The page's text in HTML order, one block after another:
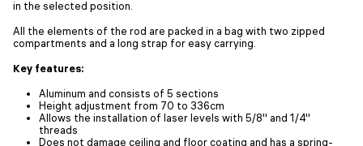
in the selected position.
All the elements of the rod are packed in a bag with two zipped
compartments and a long strap for easy carrying.
Key features:
Aluminum and consists of 5 sections
Height adjustment from 70 to 336cm
Allows the installation of laser levels with 5/8'' and 1/4''
threads
Does not damage ceiling and floor coating and has a spring-